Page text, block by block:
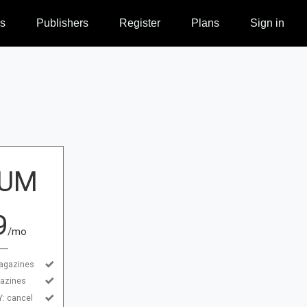
Publishers Register Plans Sign in
/mo
cancel